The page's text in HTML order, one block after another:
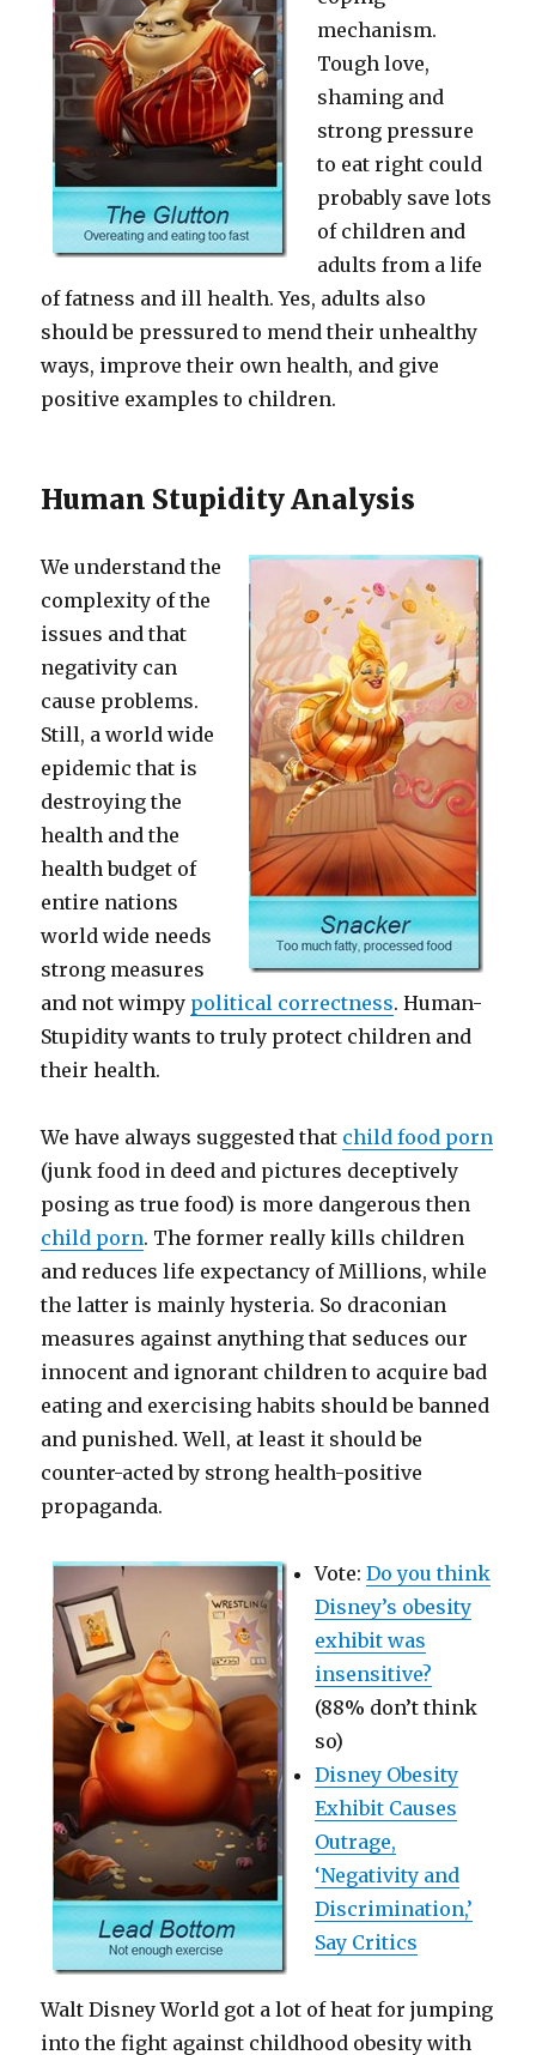
mechanism.
Tough love,
shaming and
strong pressure
to eat right could
probably save lots
of children and
adults from a life
of fatness and ill health. Yes, adults also
should be pressured to mend their unhealthy
ways, improve their own health, and give
positive examples to children.
Human Stupidity Analysis
We understand the
complexity of the
issues and that
negativity can
cause problems.
Still, a world wide
epidemic that is
destroying the
health and the
health budget of
entire nations
world wide needs
strong measures
and not wimpy political correctness. Human-
Stupidity wants to truly protect children and
their health.
We have always suggested that child food porn
(junk food in deed and pictures deceptively
posing as true food) is more dangerous then
child porn. The former really kills children
and reduces life expectancy of Millions, while
the latter is mainly hysteria. So draconian
measures against anything that seduces our
innocent and ignorant children to acquire bad
eating and exercising habits should be banned
and punished. Well, at least it should be
counter-acted by strong health-positive
propaganda.
Vote:Do you think
Disney’s obesity
exhibit was
insensitive?
(88% don’t think
so)
Disney Obesity
Exhibit Causes
Outrage,
‘Negativity and
Discrimination,’
Say Critics
Walt Disney World got a lot of heat for jumping
into the fight against childhood obesity with